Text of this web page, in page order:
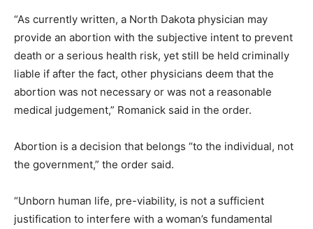
“As currently written, a North Dakota physician may
provide an abortion with the subjective intent to prevent
death or a serious health risk, yet still be held criminally
liable if after the fact, other physicians deem that the
abortion was not necessary or was not a reasonable
medical judgement,” Romanick said in the order.
Abortion is a decision that belongs “to the individual, not
the government,” the order said.
“Unborn human life, pre-viability, is not a sufficient
justification to interfere with a woman’s fundamental